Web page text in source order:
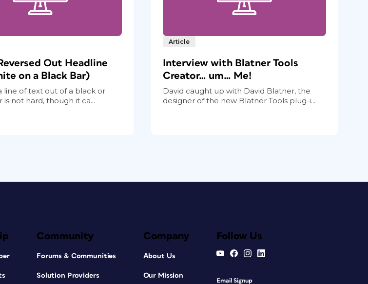
Out Headline
on a Black Bar)
line of text out of a black or
is not hard, though it ca...
Article
Interview with Blatner Tools
Creator… um… Me!
David caught up with David Blatner, the
designer of the new Blatner Tools plug-i...
Community
Forums & Communities
Solution Providers
Company
About Us
Our Mission
Follow Us
Email Signup